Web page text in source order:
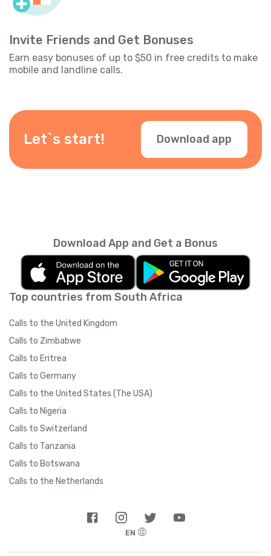
Invite Friends and Get Bonuses
Earn easy bonuses of up to $50 in free credits to make
mobile and landline calls.
Let`s start! Download app
Top countries from South Africa
Calls to the United Kingdom
Calls to Zimbabwe
Calls to Eritrea
Calls to Germany
Calls to the United States (The USA)
Calls to Nigeria
Calls to Switzerland
Calls to Tanzania
Calls to Botswana
Calls to the Netherlands
Download App and Get a Bonus
EN